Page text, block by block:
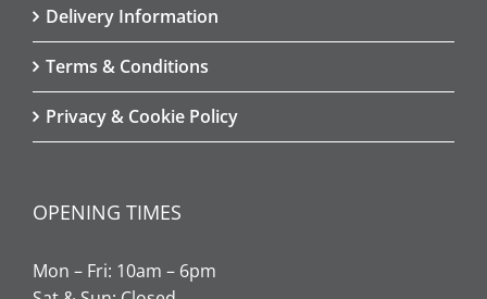
Delivery Information
Terms & Conditions
Privacy & Cookie Policy
OPENING TIMES
Mon – Fri: 10am – 6pm